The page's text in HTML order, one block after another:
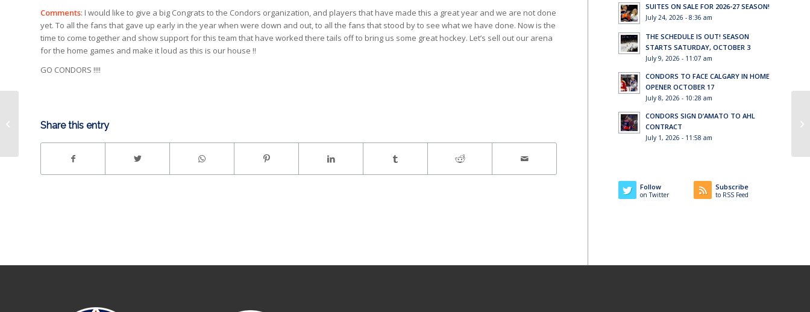
Comments: I would like to give a big Congrats to the Condors organization, and players that have made this a great year and we are not done
yet. To all the fans that gave up early in the year when were down and out, to all the fans that stood by to see what we have done. Now is the
time to come together and show support for this team that have worked there tails off to bring us some great hockey. Let’s sell out our arena
for the home games and make it loud as this is our house !!
GO CONDORS !!!!
Share this entry
SUITES ON SALE FOR 2026-27 SEASON!
July 24, 2026 - 8:36 am
THE SCHEDULE IS OUT! SEASON
STARTS SATURDAY, OCTOBER 3
July 9, 2026 - 11:07 am
CONDORS TO FACE CALGARY IN HOME
OPENER OCTOBER 17
July 8, 2026 - 10:28 am
CONDORS SIGN D’AMATO TO AHL
CONTRACT
July 1, 2026 - 11:58 am
Follow
on Twitter
Subscribe
to RSS Feed
eliminate Stockton